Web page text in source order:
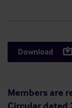
Download
Members are